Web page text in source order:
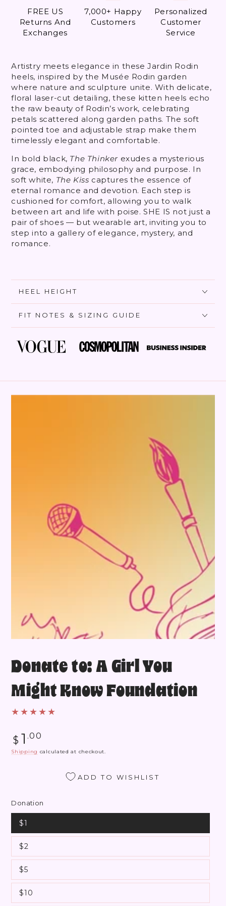
FREE US
Returns And
Exchanges
7,000+ Happy
Customers
Personalized
Customer
Service
Artistry meets elegance in these Jardin Rodin
heels, inspired by the Musée Rodin garden
where nature and sculpture unite. With delicate,
floral laser-cut detailing, these kitten heels echo
the raw beauty of Rodin’s work, celebrating
petals scattered along garden paths. The soft
pointed toe and adjustable strap make them
timelessly elegant and comfortable.
In bold black, The Thinker exudes a mysterious
grace, embodying philosophy and purpose. In
soft white, The Kiss captures the essence of
eternal romance and devotion. Each step is
cushioned for comfort, allowing you to walk
between art and life with poise. SHE IS not just a
pair of shoes — but wearable art, inviting you to
step into a gallery of elegance, mystery, and
romance.
HEEL HEIGHT
FIT NOTES & SIZING GUIDE
Donate to: A Girl You
Might Know Foundation
Regular
price
$ 1 .00
Shipping calculated at checkout.
ADD TO WISHLIST
Donation
$1
$2
$5
$10